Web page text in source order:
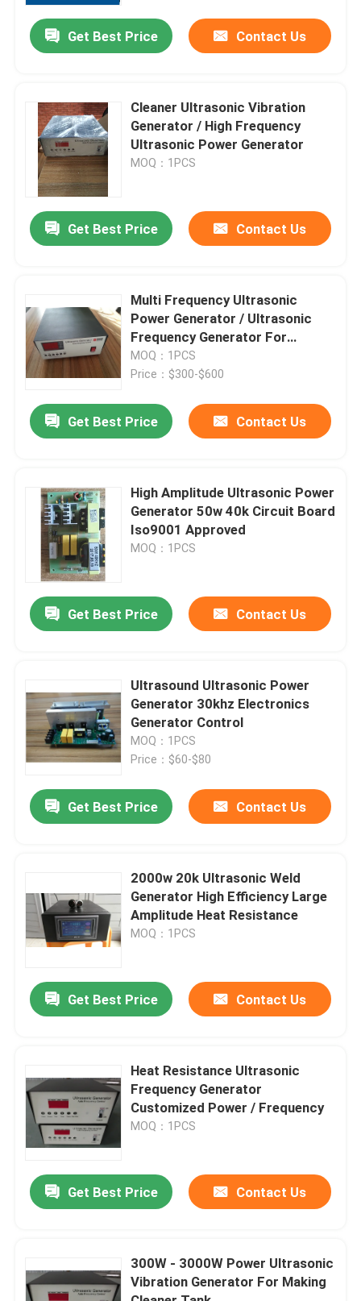
About Us
Factory Tour
Contact Us
Request A Quote
Ultrasonic Cleaning Transducer
Multi Frequency Ultrasonic Transducer
Get Best Price Contact Us
Cleaner Ultrasonic Vibration
Generator / High Frequency
Ultrasonic Power Generator
MOQ：1PCS
Get Best Price Contact Us
Multi Frequency Ultrasonic
Power Generator / Ultrasonic
Frequency Generator For
Ultrasonic Cleaning Machine
MOQ：1PCS
Price：$300-$600
Get Best Price Contact Us
High Amplitude Ultrasonic Power
Generator 50w 40k Circuit Board
Iso9001 Approved
MOQ：1PCS
Get Best Price Contact Us
Ultrasound Ultrasonic Power
Generator 30khz Electronics
Generator Control
MOQ：1PCS
Price：$60-$80
Get Best Price Contact Us
2000w 20k Ultrasonic Weld
Generator High Efficiency Large
Amplitude Heat Resistance
MOQ：1PCS
Get Best Price Contact Us
Heat Resistance Ultrasonic
Frequency Generator
Customized Power / Frequency
MOQ：1PCS
Get Best Price Contact Us
300W - 3000W Power Ultrasonic
Vibration Generator For Making